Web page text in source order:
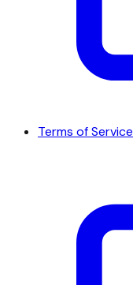
Terms of Service